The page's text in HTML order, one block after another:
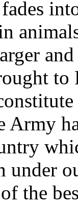
fades
to
Army
under
the